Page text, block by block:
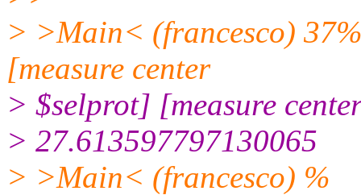
> >Main< (francesco)
[measure center
> $selprot] [measure
> 27.613597797130065
> >Main< (francesco) %